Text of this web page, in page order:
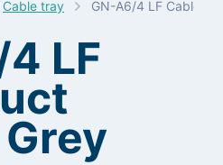
Cable tray GN-A6/4 LF
LF